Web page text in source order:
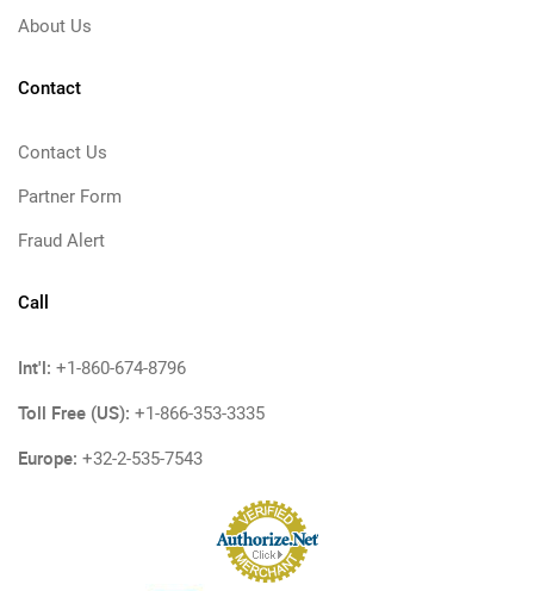
About Us
Contact
Contact Us
Partner Form
Fraud Alert
Call
Int'l: +1-860-674-8796
Toll Free (US): +1-866-353-3335
Europe: +32-2-535-7543